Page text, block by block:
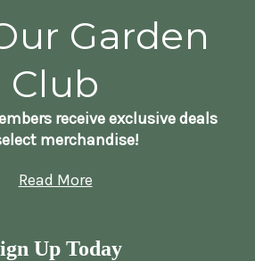
Garden
Club
receive exclusive deals
merchandise!
Read More
Up Today